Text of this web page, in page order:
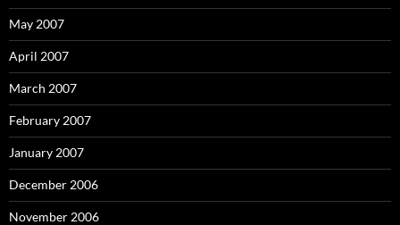
May 2007
April 2007
March 2007
February 2007
January 2007
December 2006
November 2006